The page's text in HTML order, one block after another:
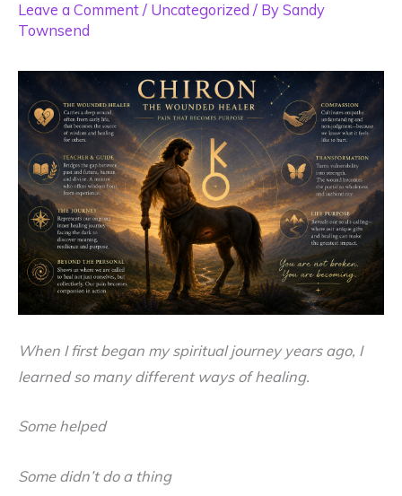
Leave a Comment / Uncategorized / By Sandy
Townsend
When I first began my spiritual journey years ago, I
learned so many different ways of healing.
Some helped
Some didn’t do a thing